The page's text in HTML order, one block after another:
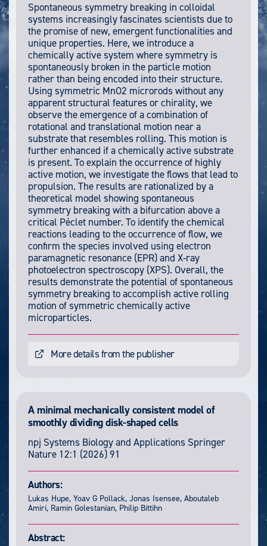
Spontaneous symmetry breaking in colloidal
systems increasingly fascinates scientists due to
the promise of new, emergent functionalities and
unique properties. Here, we introduce a
chemically active system where symmetry is
spontaneously broken in the particle motion
rather than being encoded into their structure.
Using symmetric MnO2 microrods without any
apparent structural features or chirality, we
observe the emergence of a combination of
rotational and translational motion near a
substrate that resembles rolling. This motion is
further enhanced if a chemically active substrate
is present. To explain the occurrence of highly
active motion, we investigate the flows that lead to
propulsion. The results are rationalized by a
theoretical model showing spontaneous
symmetry breaking with a bifurcation above a
critical Péclet number. To identify the chemical
reactions leading to the occurrence of flow, we
confirm the species involved using electron
paramagnetic resonance (EPR) and X-ray
photoelectron spectroscopy (XPS). Overall, the
results demonstrate the potential of spontaneous
symmetry breaking to accomplish active rolling
motion of symmetric chemically active
microparticles.
More details from the publisher
A minimal mechanically consistent model of
smoothly dividing disk-shaped cells
npj Systems Biology and Applications Springer
Nature 12:1 (2026) 91
Authors:
Lukas Hupe, Yoav G Pollack, Jonas Isensee, Aboutaleb
Amiri, Ramin Golestanian, Philip Bittihn
Abstract: